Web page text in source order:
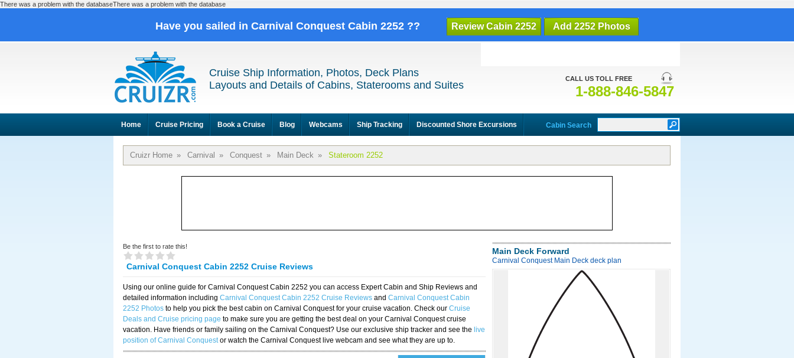
There was a problem with the databaseThere was a problem with the database
Have you sailed in Carnival Conquest Cabin 2252 ?? Review Cabin 2252 Add 2252 Photos
CALL US TOLL FREE
1-888-846-5847
Cruise Ship Information, Photos, Deck Plans
Layouts and Details of Cabins, Staterooms and Suites
Home Cruise Pricing Book a Cruise Blog Webcams Ship Tracking Discounted Shore Excursions Cabin Search
Cruizr Home » Carnival » Conquest » Main Deck » Stateroom 2252
Be the first to rate this!
Carnival Conquest Cabin 2252 Cruise Reviews
Using our online guide for Carnival Conquest Cabin 2252 you can access Expert Cabin and Ship Reviews and
detailed information including Carnival Conquest Cabin 2252 Cruise Reviews and Carnival Conquest Cabin
2252 Photos to help you pick the best cabin on Carnival Conquest for your cruise vacation. Check our Cruise
Deals and Cruise pricing page to make sure you are getting the best deal on your Carnival Conquest cruise
vacation. Have friends or family sailing on the Carnival Conquest? Use our exclusive ship tracker and see the live
position of Carnival Conquestor watch the Carnival Conquest live webcam and see what they are up to.
Main Deck Forward
Carnival Conquest Main Deck deck plan